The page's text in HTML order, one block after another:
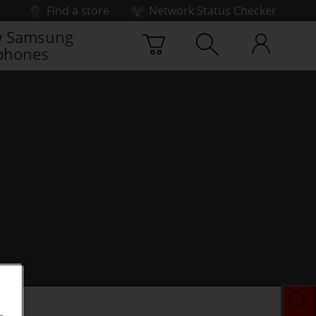
Find a store
Network Status Checker
Samsung